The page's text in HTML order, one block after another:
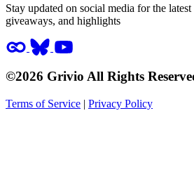
Stay updated on social media for the
giveaways, and highlights
©2026 Grivio All Rights
Terms of Service | Privacy Policy